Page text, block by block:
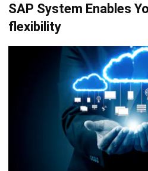
SAP System Enables
flexibility